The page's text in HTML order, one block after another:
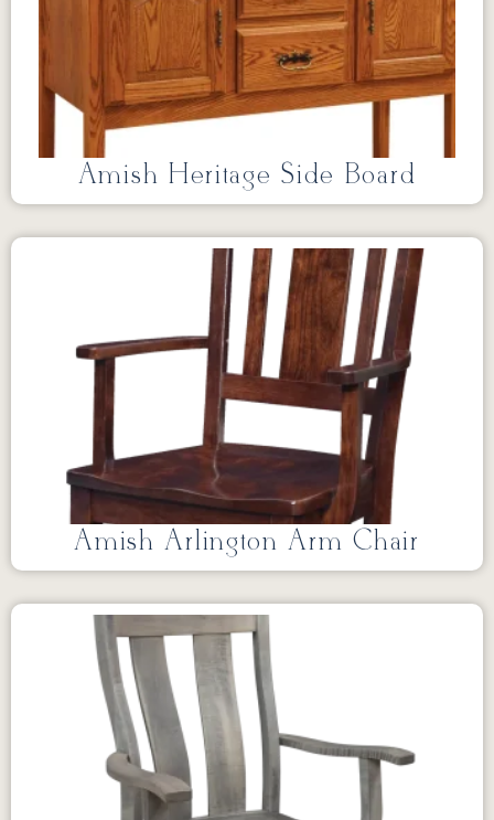
Amish Heritage Side Board
Amish Arlington Arm Chair